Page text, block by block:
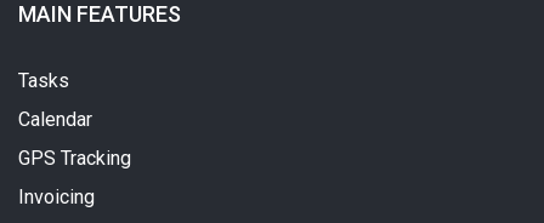
MAIN FEATURES
Tasks
Calendar
GPS Tracking
Invoicing